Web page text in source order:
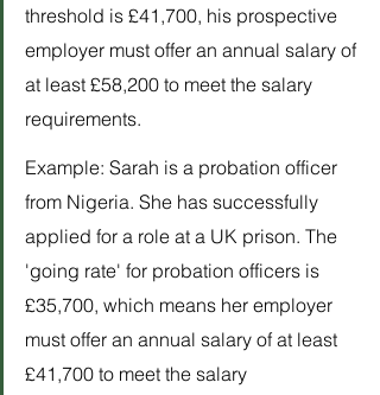
threshold is £41,700, his prospective
employer must offer an annual salary of
at least £58,200 to meet the salary
requirements.
Example: Sarah is a probation officer
from Nigeria. She has successfully
applied for a role at a UK prison. The
'going rate' for probation officers is
£35,700, which means her employer
must offer an annual salary of at least
£41,700 to meet the salary